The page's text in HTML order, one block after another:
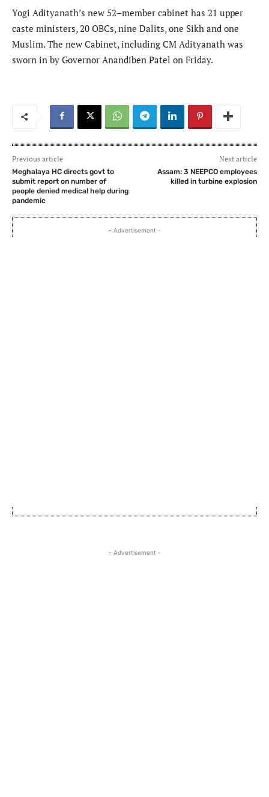
Yogi Adityanath’s new 52–member cabinet has 21 upper
caste ministers, 20 OBCs, nine Dalits, one Sikh and one
Muslim. The new Cabinet, including CM Adityanath was
sworn in by Governor Anandiben Patel on Friday.
Previous article
Meghalaya HC directs govt to
submit report on number of
people denied medical help during
pandemic
Next article
Assam: 3 NEEPCO employees
killed in turbine explosion
- Advertisement -
- Advertisement -